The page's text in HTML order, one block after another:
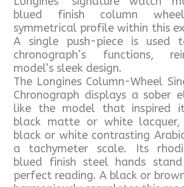
blued finish column
symmetrical profile within this
A single push-piece is used
chronograph’s functions,
model’s sleek design.
The Longines Column-Wheel
Chronograph displays a sober
like the model that inspired
black matte or white
black or white contrasting
a tachymeter scale. Its
blued finish steel hands
perfect reading. A black or